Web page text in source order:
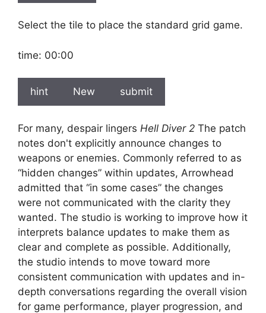
Select the tile to place the standard grid game.
time: 00:00
hint New submit
For many, despair lingers Hell Diver 2 The patch
notes don't explicitly announce changes to
weapons or enemies. Commonly referred to as
“hidden changes” within updates, Arrowhead
admitted that “in some cases” the changes
were not communicated with the clarity they
wanted. The studio is working to improve how it
interprets balance updates to make them as
clear and complete as possible. Additionally,
the studio intends to move toward more
consistent communication with updates and in-
depth conversations regarding the overall vision
for game performance, player progression, and